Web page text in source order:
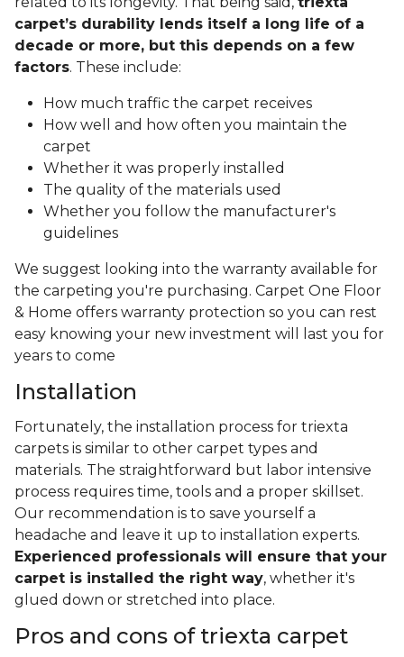
carpet’s durability lends itself a long life of a
decade or more, but this depends on a few
factors. These include:
How much traffic the carpet receives
How well and how often you maintain the
carpet
Whether it was properly installed
The quality of the materials used
Whether you follow the manufacturer's
guidelines
We suggest looking into the warranty available for
the carpeting you're purchasing. Carpet One Floor
& Home offers warranty protection so you can rest
easy knowing your new investment will last you for
years to come
Installation
Fortunately, the installation process for triexta
carpets is similar to other carpet types and
materials. The straightforward but labor intensive
process requires time, tools and a proper skillset.
Our recommendation is to save yourself a
headache and leave it up to installation experts.
Experienced professionals will ensure that your
carpet is installed the right way, whether it's
glued down or stretched into place.
Pros and cons of triexta carpet